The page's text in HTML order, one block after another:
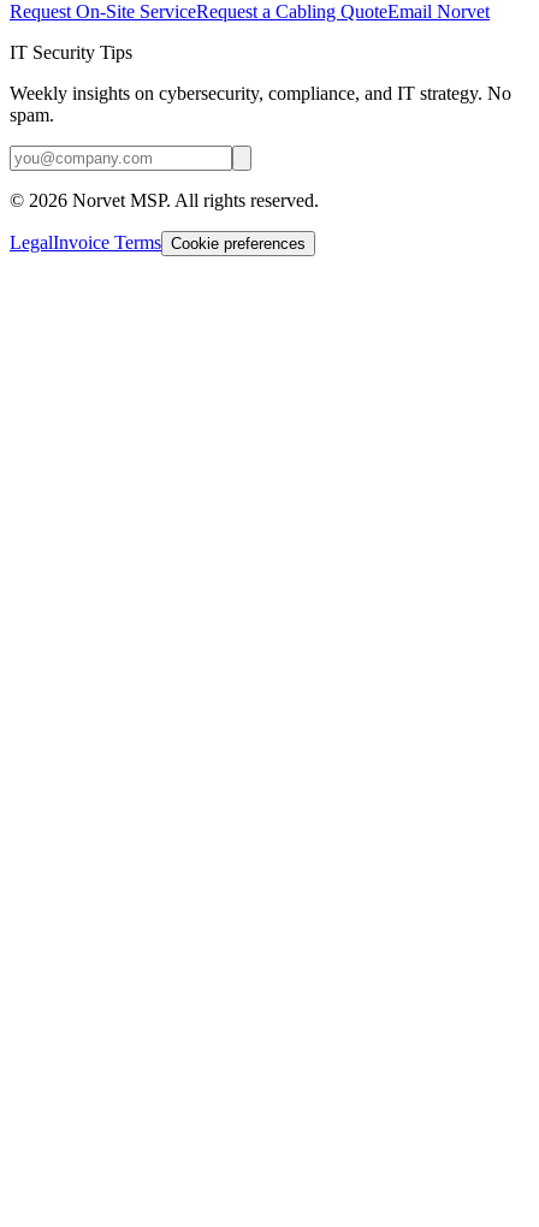
Request On-Site ServiceRequest a Cabling QuoteEmail Norvet
IT Security Tips
Weekly insights on cybersecurity, compliance, and IT strategy. No
spam.
© 2026 Norvet MSP. All rights reserved.
LegalInvoice Terms Cookie preferences